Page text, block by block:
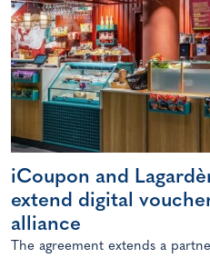
iCoupon and
extend digital
alliance
The agreement extends a